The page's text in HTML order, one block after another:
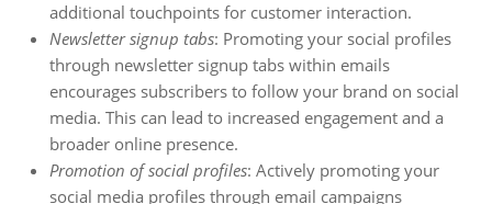
additional touchpoints for customer interaction.
Newsletter signup tabs: Promoting your social profiles
through newsletter signup tabs within emails
encourages subscribers to follow your brand on social
media. This can lead to increased engagement and a
broader online presence.
Promotion of social profiles: Actively promoting your
social media profiles through email campaigns